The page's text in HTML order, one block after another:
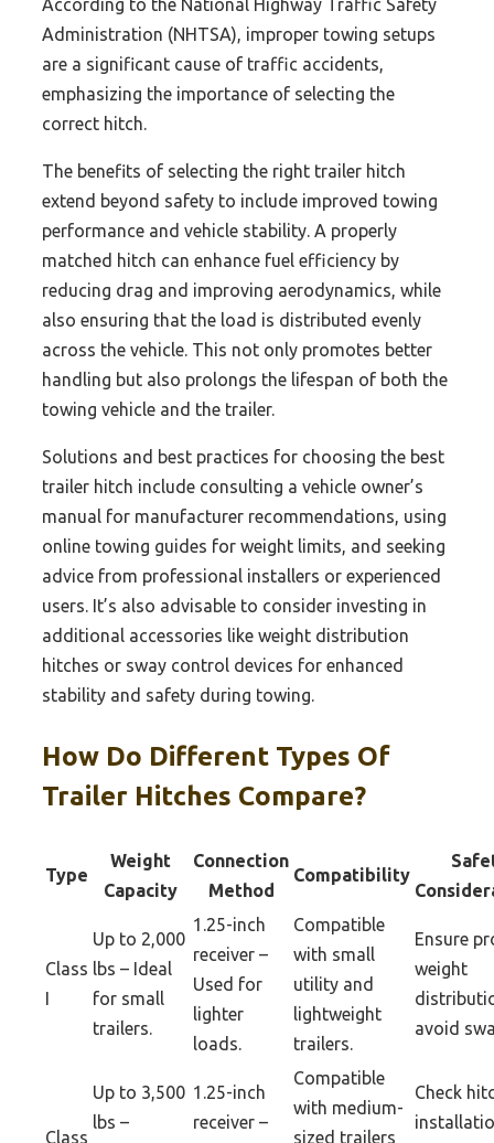
According to the National Highway Traffic Safety
Administration (NHTSA), improper towing setups
are a significant cause of traffic accidents,
emphasizing the importance of selecting the
correct hitch.
The benefits of selecting the right trailer hitch
extend beyond safety to include improved towing
performance and vehicle stability. A properly
matched hitch can enhance fuel efficiency by
reducing drag and improving aerodynamics, while
also ensuring that the load is distributed evenly
across the vehicle. This not only promotes better
handling but also prolongs the lifespan of both the
towing vehicle and the trailer.
Solutions and best practices for choosing the best
trailer hitch include consulting a vehicle owner’s
manual for manufacturer recommendations, using
online towing guides for weight limits, and seeking
advice from professional installers or experienced
users. It’s also advisable to consider investing in
additional accessories like weight distribution
hitches or sway control devices for enhanced
stability and safety during towing.
How Do Different Types Of
Trailer Hitches Compare?
Type
Weight
Capacity
Connection
Method
Compatibility
Class
Up to 2,000
lbs – Ideal
for small
trailers.
1.25-inch
receiver –
Used for
lighter
loads.
Compatible
with small
utility and
lightweight
trailers.
Ensure
weight
avoid
Class
Up to 3,500
lbs –
1.25-inch
receiver –
Compatible
with medium-
sized trailers
Check